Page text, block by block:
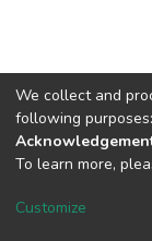
DSpace
We collect and
following purposes:
To learn more,
Customize